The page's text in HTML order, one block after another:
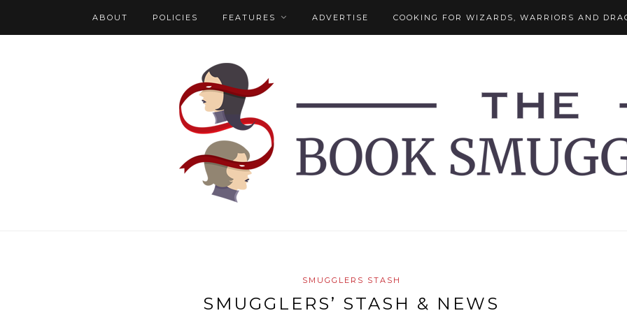
ABOUT POLICIES FEATURES ADVERTISE COOKING FOR WIZARDS, WARRIORS AND
SMUGGLERS STASH
SMUGGLERS’ STASH & NEWS